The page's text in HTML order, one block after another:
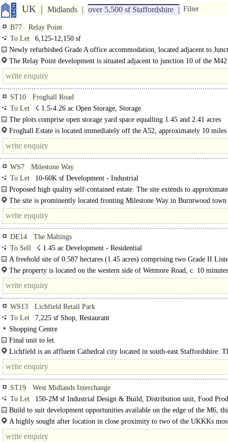
UK Midlands over 5,500 sf Staffordshire Filter
B77
Relay Point
To Let
6,125-12,150 sf
Newly refurbished Grade A office accommodation, located adjacent to
of the M42...
The Relay Point development is situated adjacent to junction 10 of the M42
motorway, approximately 2.5 miles south east of..
ST10
Froghall Road
To Let
☇ 1.5-4.26 ac Open Storage, Storage
The plots comprise open storage yard space equalling 1.45 and 2.41 acres
respectively. A..
Froghall Estate is located immediately off the A52, approximately 10 miles
WS7
Milestone Way
To Let
10-60K sf Development - Industrial
Proposed high quality self-contained estate. The site extends to
The site is prominently located fronting Milestone Way in Burntwood town
adjacent to Morrisons..
DE14
The Maltings
To Sell
☇ 1.45 ac Development - Residential
A freehold site of 0.587 hectares (1.45 acres) comprising two Grade II
detached former maltings...
The property is located on the western side of Wetmore Road, c. 10
from Burton on Trent town centre..
WS13
Lichfield Retail Park
To Let
7,225 sf Shop, Restaurant
Shopping Centre
Final unit to let.
Lichfield is an affluent Cathedral city located in south-east Staffordshire.
very well..
ST19
West Midlands Interchange
To Let
150-2M sf Industrial Design & Build, Distribution unit, Food
CHILLED storage, Warehouse
Build to suit development opportunities available on the edge of the M6,
forward-thinking development provides flexible logistics..
A highly sought after location in close proximity to two of the UKKKs
important transport routes; the West Coast Mainline and the M6 motorway.
geographical..